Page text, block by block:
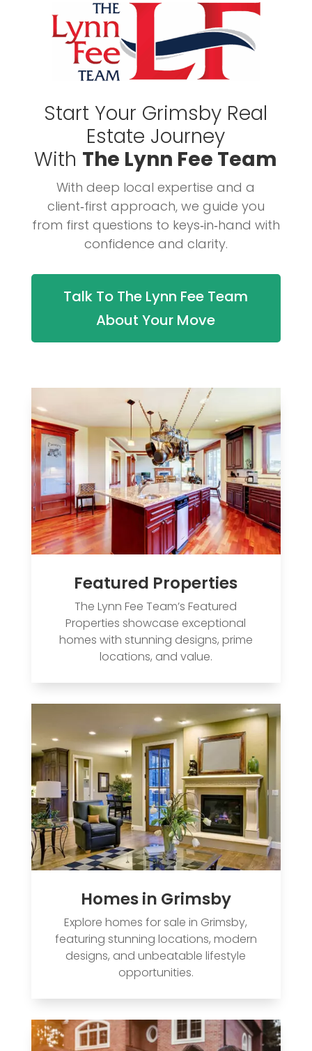
Start Your Grimsby Real
Estate Journey
With The Lynn Fee Team
With deep local expertise and a
client‑first approach, we guide you
from first questions to keys‑in‑hand with
confidence and clarity.
Talk To The Lynn Fee Team
About Your Move
Featured Properties
The Lynn Fee Team’s Featured
Properties showcase exceptional
homes with stunning designs, prime
locations, and value.
Homes in Grimsby
Explore homes for sale in Grimsby,
featuring stunning locations, modern
designs, and unbeatable lifestyle
opportunities.